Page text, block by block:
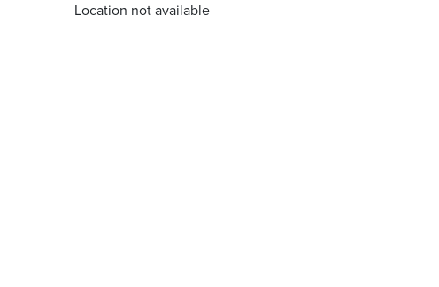
Location not available